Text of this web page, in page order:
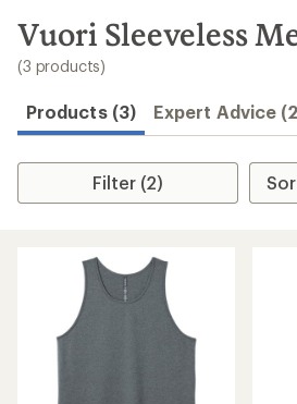
search
results
Vuori Sleeveless
(3 products)
Products (3) Expert Advice
Filter (2)